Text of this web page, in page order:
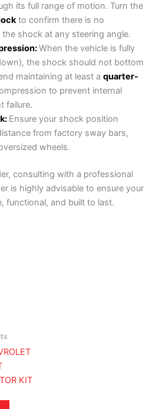
its full range of motion. Turn the
to confirm there is no
shock at any steering angle.
When the vehicle is fully
the shock should not bottom
maintaining at least a quarter-
to prevent internal
failure.
Ensure your shock position
from factory sway bars,
wheels.
consulting with a professional
is highly advisable to ensure your
functional, and built to last.
KIT